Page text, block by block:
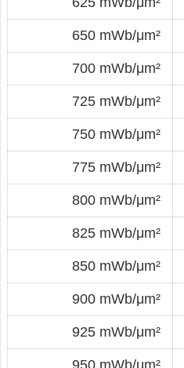
650 mWb/μm²
700 mWb/μm²
725 mWb/μm²
750 mWb/μm²
775 mWb/μm²
800 mWb/μm²
825 mWb/μm²
850 mWb/μm²
900 mWb/μm²
925 mWb/μm²
950 mWb/μm²